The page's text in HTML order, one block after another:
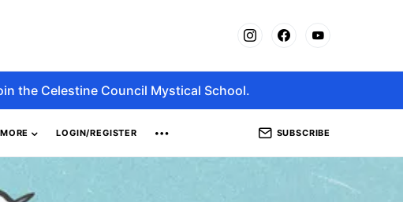
the Celestine Council Mystical School.
MORE LOGIN/REGISTER SUBSCRIBE